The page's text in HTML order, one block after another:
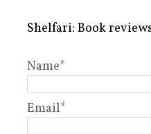
Shelfari: Book
Name*
Email*